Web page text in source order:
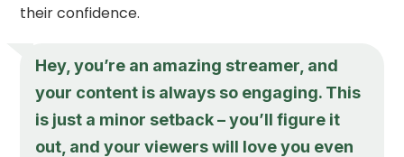
their confidence.
Hey, you’re an amazing streamer, and
your content is always so engaging. This
is just a minor setback – you’ll figure it
out, and your viewers will love you even